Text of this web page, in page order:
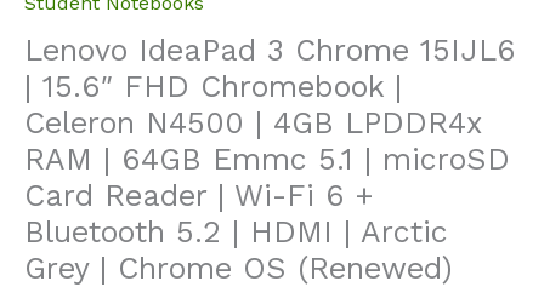
Lenovo IdeaPad 3 Chrome 15IJL6
| 15.6″ FHD Chromebook |
Celeron N4500 | 4GB LPDDR4x
RAM | 64GB Emmc 5.1 | microSD
Card Reader | Wi-Fi 6 +
Bluetooth 5.2 | HDMI | Arctic
Grey | Chrome OS (Renewed)